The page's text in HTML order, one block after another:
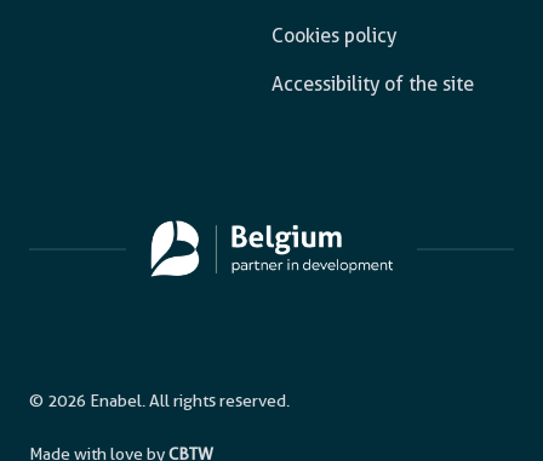
Cookies policy
Accessibility of the site
© 2026 Enabel. All rights reserved.
Made with love byCBTW